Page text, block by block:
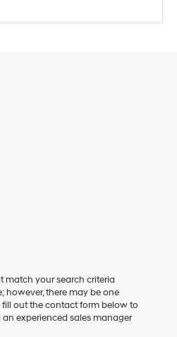
match your search criteria
however, there may be one
fill out the contact form below to
experienced sales manager